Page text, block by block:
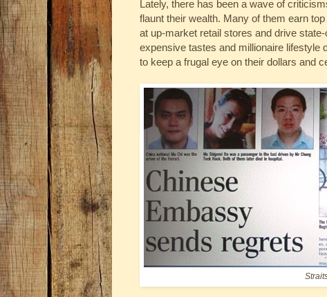
Lately, there has been a wave of
flaunt their wealth. Many of them earn
at up-market retail stores and drive
expensive tastes and millionaire lifestyle
to keep a frugal eye on their dollars and